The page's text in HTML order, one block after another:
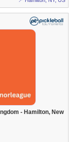
- Hamilton, New